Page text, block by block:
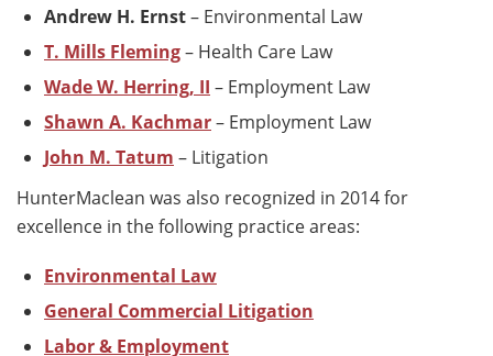
Andrew H. Ernst– Environmental Law
T. Mills Fleming– Health Care Law
Wade W. Herring, II – Employment Law
Shawn A. Kachmar– Employment Law
John M. Tatum – Litigation
HunterMaclean was also recognized in 2014 for
excellence in the following practice areas:
Environmental Law
General Commercial Litigation
Labor & Employment